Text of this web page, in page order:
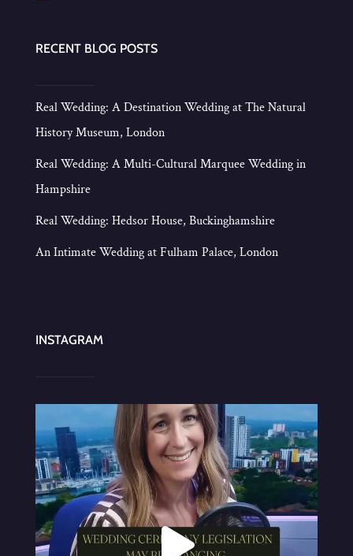
RECENT BLOG POSTS
Real Wedding: A Destination Wedding at The Natural
History Museum, London
Real Wedding: A Multi-Cultural Marquee Wedding in
Hampshire
Real Wedding: Hedsor House, Buckinghamshire
An Intimate Wedding at Fulham Palace, London
INSTAGRAM